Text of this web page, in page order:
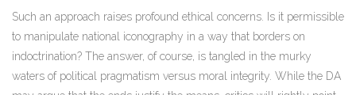
Such an approach raises profound ethical concerns. Is it permissible
to manipulate national iconography in a way that borders on
indoctrination? The answer, of course, is tangled in the murky
waters of political pragmatism versus moral integrity. While the DA